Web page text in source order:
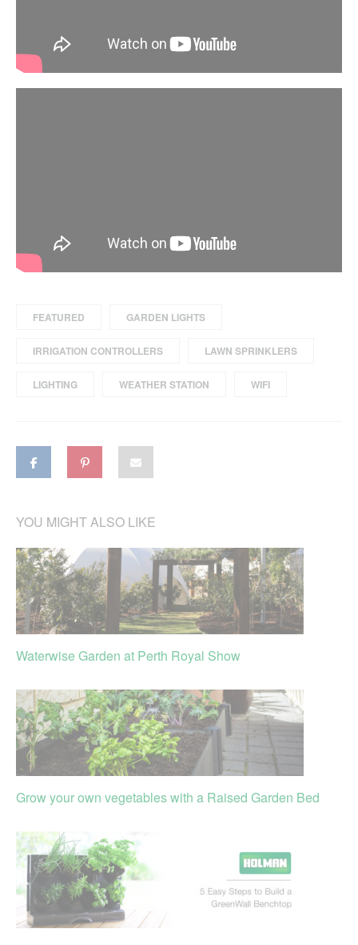
FEATURED GARDEN LIGHTS
IRRIGATION CONTROLLERS LAWN SPRINKLERS
LIGHTING WEATHER STATION WIFI
YOU MIGHT ALSO LIKE
Waterwise Garden at Perth Royal Show
Grow your own vegetables with a Raised Garden Bed